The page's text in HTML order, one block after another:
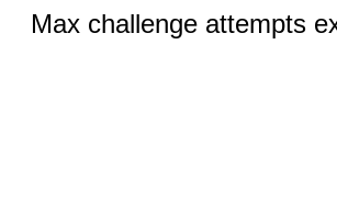
Max challenge attempts